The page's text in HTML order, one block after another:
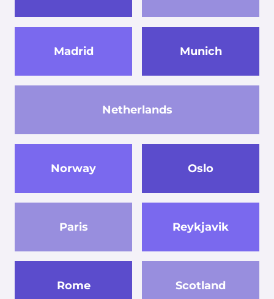
Madrid Munich
Netherlands
Norway Oslo
Paris Reykjavik
Rome Scotland